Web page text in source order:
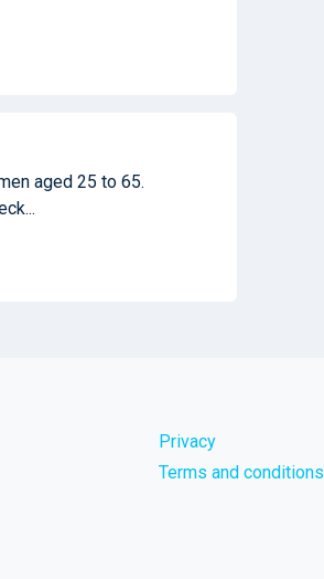
aged 25 to 65.
Privacy
Terms and conditions